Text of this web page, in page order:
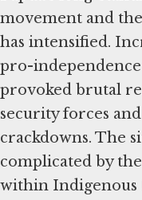
movement and
has intensified.
pro-
provoked brutal
security forces
crackdowns. The
complicated by
within Indigenous